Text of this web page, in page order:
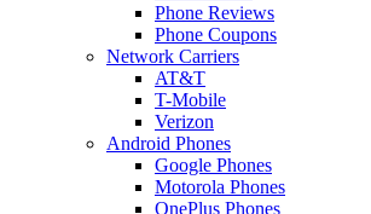
Phone Reviews
Phone Coupons
Network Carriers
AT&T
T-Mobile
Verizon
Android Phones
Google Phones
Motorola Phones
OnePlus Phones